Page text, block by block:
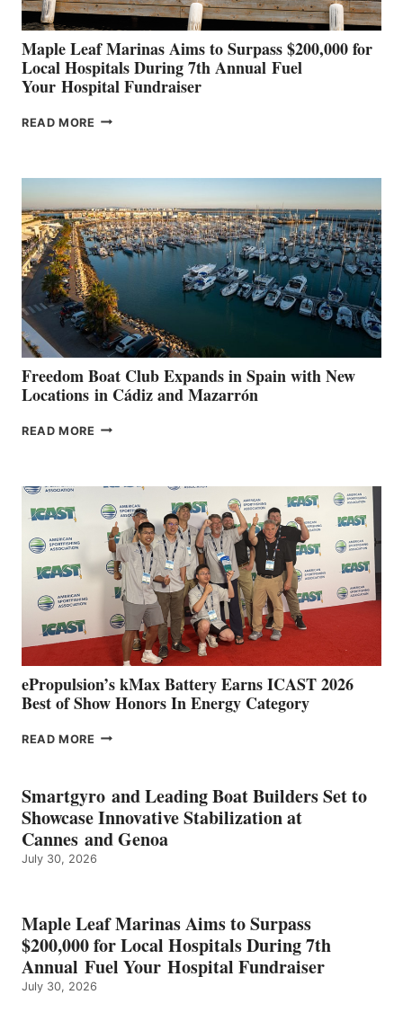
Maple Leaf Marinas Aims to Surpass $200,000 for
Local Hospitals During 7th Annual Fuel
Your Hospital Fundraiser
READ MORE MAPLE
SURPASS
$200,000
FOR
LOCAL
HOSPITALS
DURING
7TH
ANNUAL FUEL
YOUR HOSPITAL
FUNDRAISER
Freedom Boat Club Expands in Spain with New
Locations in Cádiz and Mazarrón
READ MORE FREEDOM
SPAIN
WITH
NEW
LOCATIONS IN
CÁDIZ
MAZARRÓN
ePropulsion’s kMax Battery Earns ICAST 2026
Best of Show Honors In Energy Category
READ MORE EPROPULSION’S
EARNS
ICAST
2026
BEST
OF
ENERGY
CATEGORY
Smartgyro and Leading Boat Builders Set to
Showcase Innovative Stabilization at
Cannes and Genoa
July 30, 2026
Maple Leaf Marinas Aims to Surpass
$200,000 for Local Hospitals During 7th
Annual Fuel Your Hospital Fundraiser
July 30, 2026